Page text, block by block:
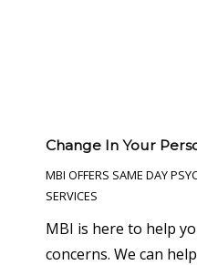
Change In Your
MBI OFFERS SAME DAY
SERVICES
MBI is here to help
concerns. We can